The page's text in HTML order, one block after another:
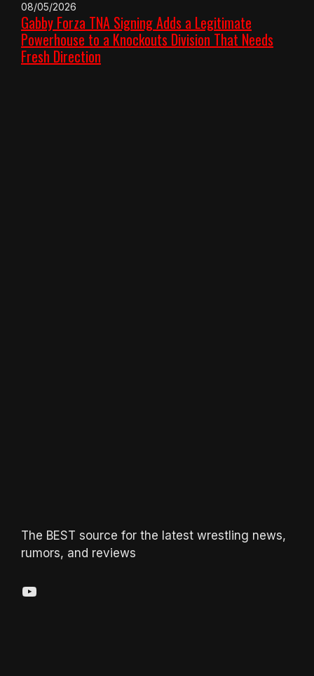
08/05/2026
Gabby Forza TNA Signing Adds a Legitimate
Powerhouse to a Knockouts Division That Needs
Fresh Direction
The BEST source for the latest wrestling news,
rumors, and reviews
YouTube